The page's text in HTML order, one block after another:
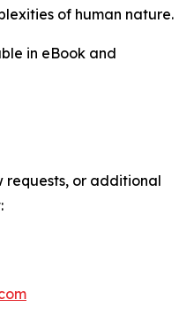
of human nature.
in eBook and
requests, or additional